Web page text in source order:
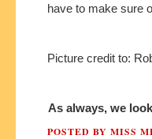
have to make sure
Picture credit to:
As always, we
POSTED BY MISS